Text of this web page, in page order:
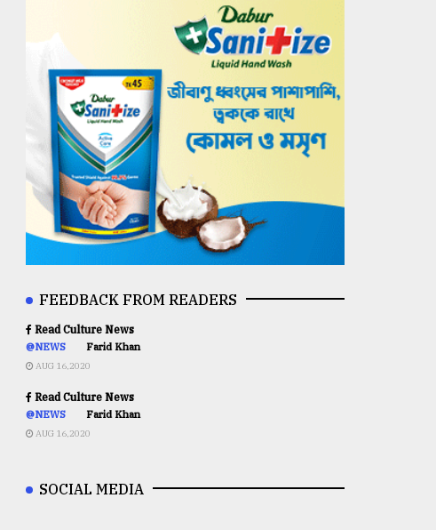
FEEDBACK FROM READERS
Read Culture News
@NEWS Farid Khan
AUG 16,2020
Read Culture News
@NEWS Farid Khan
AUG 16,2020
SOCIAL MEDIA